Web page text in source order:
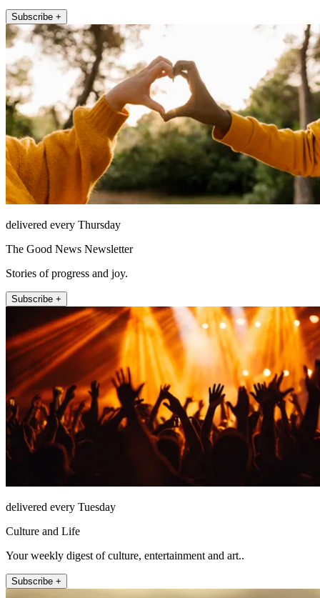
Subscribe +
delivered every Thursday
The Good News Newsletter
Stories of progress and joy.
Subscribe +
delivered every Tuesday
Culture and Life
Your weekly digest of culture, entertainment and art..
Subscribe +